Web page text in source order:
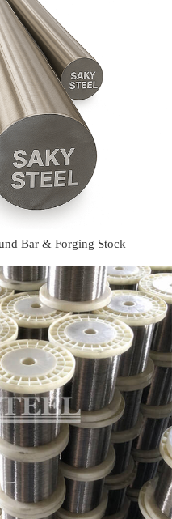
Bar & Forging Stock